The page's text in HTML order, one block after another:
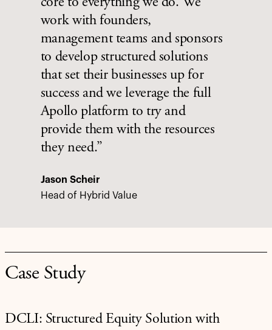
core to everything we do. We
work with founders,
management teams and sponsors
to develop structured solutions
that set their businesses up for
success and we leverage the full
Apollo platform to try and
provide them with the resources
they need.”
Jason Scheir
Head of Hybrid Value
Case Study
DCLI: Structured Equity Solution with